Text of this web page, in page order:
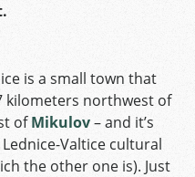
is a small town that
kilometers northwest of
ofMikulov– and it’s
Valtice cultural
the other one is). Just